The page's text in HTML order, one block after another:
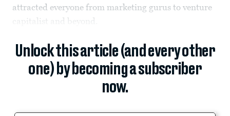
attracted everyone from marketing gurus to venture
capitalist and beyond.
Unlock this article (and every other
one) by becoming a subscriber
now.